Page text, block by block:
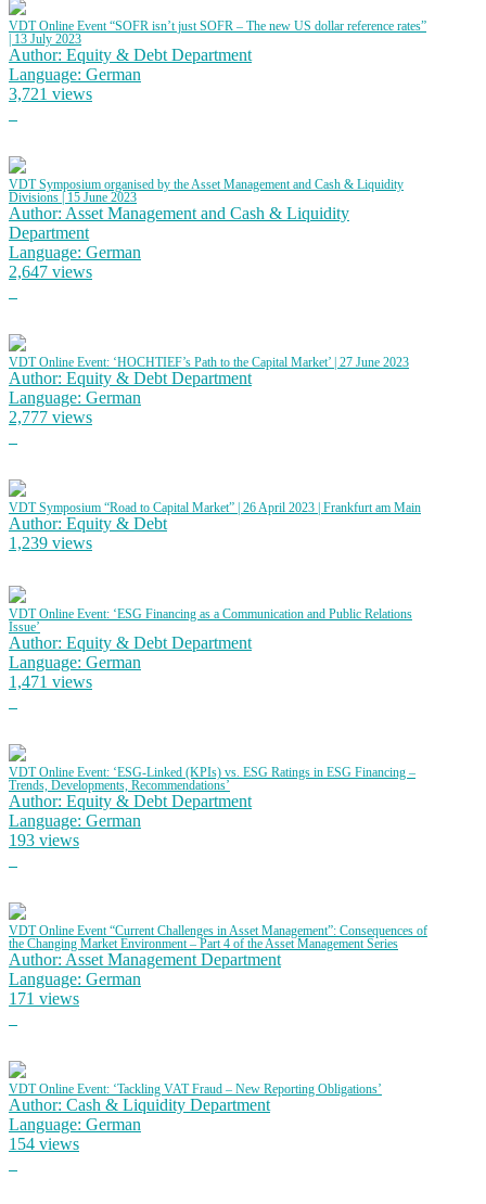
VDT Online Event “SOFR isn’t just SOFR – The new US dollar reference rates”
| 13 July 2023
Author: Equity & Debt Department
Language: German
3,721 views
VDT Symposium organised by the Asset Management and Cash & Liquidity
Divisions | 15 June 2023
Author: Asset Management and Cash & Liquidity
Department
Language: German
2,647 views
VDT Online Event: ‘HOCHTIEF’s Path to the Capital Market’ | 27 June 2023
Author: Equity & Debt Department
Language: German
2,777 views
VDT Symposium “Road to Capital Market” | 26 April 2023 | Frankfurt am Main
Author: Equity & Debt
1,239 views
VDT Online Event: ‘ESG Financing as a Communication and Public Relations
Issue’
Author: Equity & Debt Department
Language: German
1,471 views
VDT Online Event: ‘ESG-Linked (KPIs) vs. ESG Ratings in ESG Financing –
Trends, Developments, Recommendations’
Author: Equity & Debt Department
Language: German
193 views
VDT Online Event “Current Challenges in Asset Management”: Consequences of
the Changing Market Environment – Part 4 of the Asset Management Series
Author: Asset Management Department
Language: German
171 views
VDT Online Event: ‘Tackling VAT Fraud – New Reporting Obligations’
Author: Cash & Liquidity Department
Language: German
154 views